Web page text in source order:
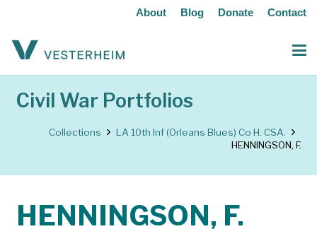
About Blog Donate Contact
Civil War Portfolios
Collections
LA 10th Inf (Orleans Blues) Co H. CSA.
HENNINGSON, F.
HENNINGSON, F.